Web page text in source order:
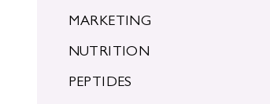
MARKETING
NUTRITION
PEPTIDES